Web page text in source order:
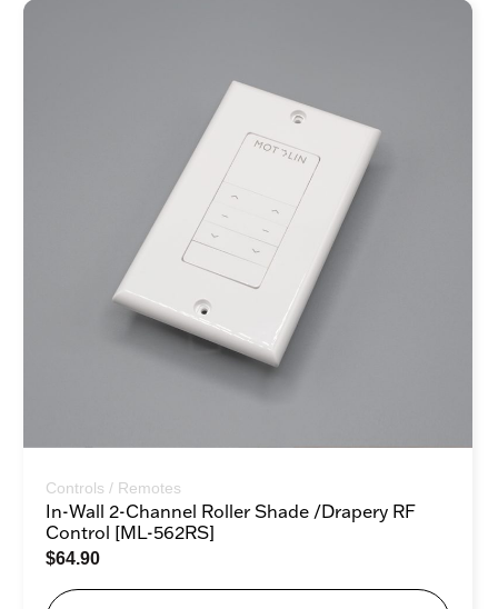
Controls / Remotes
In-Wall 2-Channel Roller Shade /Drapery RF
Control [ML-562RS]
$64.90